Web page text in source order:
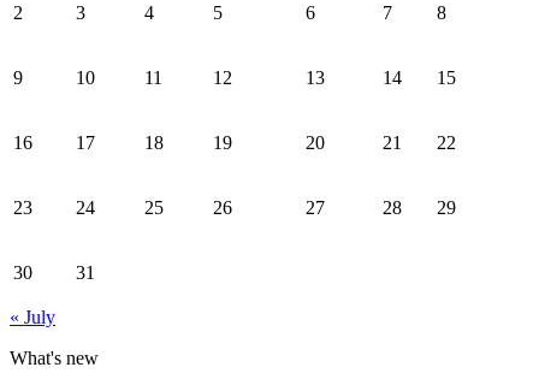
2 3 4 5 6 7 8
9 10 11 12 13 14 15
16 17 18 19 20 21 22
23 24 25 26 27 28 29
30 31
« July
What's new